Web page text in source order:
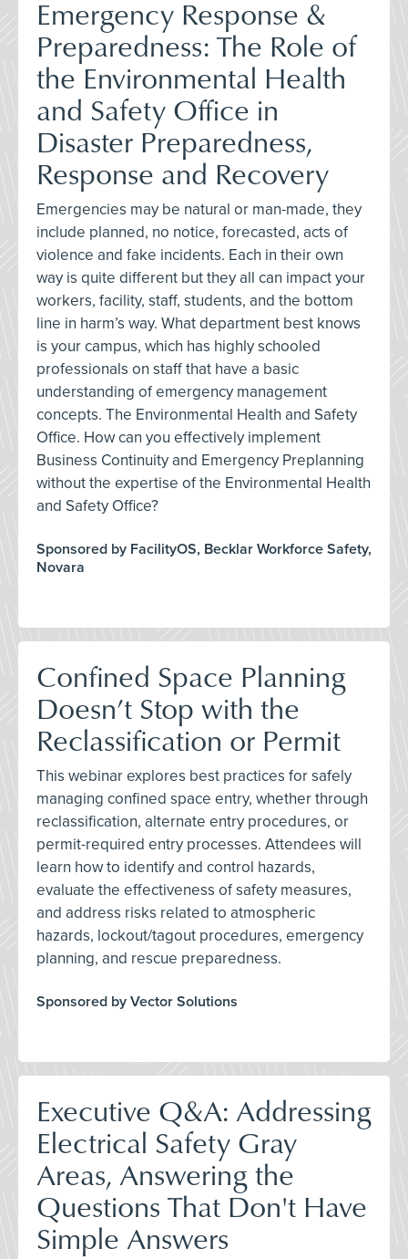
Emergency Response &
Preparedness: The Role of
the Environmental Health
and Safety Office in
Disaster Preparedness,
Response and Recovery
Emergencies may be natural or man-made, they
include planned, no notice, forecasted, acts of
violence and fake incidents. Each in their own
way is quite different but they all can impact your
workers, facility, staff, students, and the bottom
line in harm’s way. What department best knows
is your campus, which has highly schooled
professionals on staff that have a basic
understanding of emergency management
concepts. The Environmental Health and Safety
Office. How can you effectively implement
Business Continuity and Emergency Preplanning
without the expertise of the Environmental Health
and Safety Office?
Sponsored by FacilityOS, Becklar Workforce Safety,
Novara
Confined Space Planning
Doesn’t Stop with the
Reclassification or Permit
This webinar explores best practices for safely
managing confined space entry, whether through
reclassification, alternate entry procedures, or
permit-required entry processes. Attendees will
learn how to identify and control hazards,
evaluate the effectiveness of safety measures,
and address risks related to atmospheric
hazards, lockout/tagout procedures, emergency
planning, and rescue preparedness.
Sponsored by Vector Solutions
Executive Q&A: Addressing
Electrical Safety Gray
Areas, Answering the
Questions That Don't Have
Simple Answers